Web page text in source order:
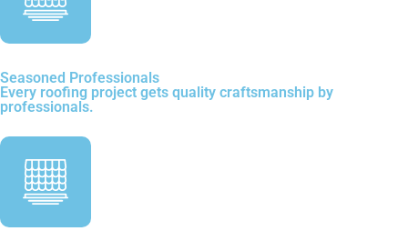
Seasoned Professionals
Every roofing project gets quality craftsmanship by
professionals.